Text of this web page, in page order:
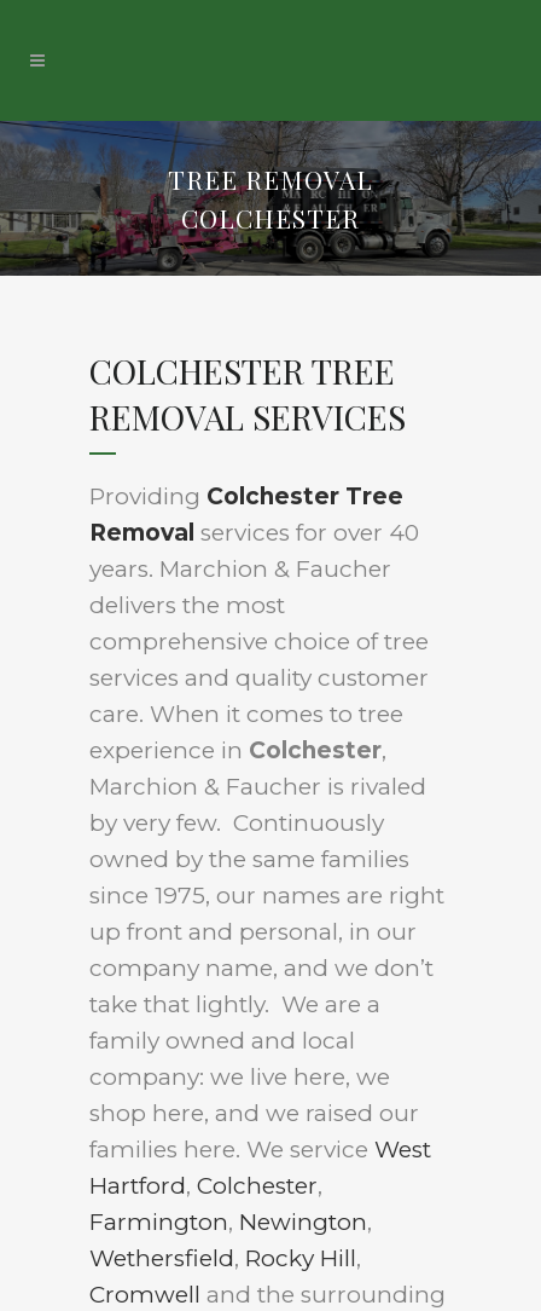
TREE REMOVAL
COLCHESTER
COLCHESTER TREE
REMOVAL SERVICES
Providing Colchester Tree
Removal services for over 40
years. Marchion & Faucher
delivers the most
comprehensive choice of tree
services and quality customer
care. When it comes to tree
experience in Colchester,
Marchion & Faucher is rivaled
by very few. Continuously
owned by the same families
since 1975, our names are right
up front and personal, in our
company name, and we don’t
take that lightly. We are a
family owned and local
company: we live here, we
shop here, and we raised our
families here. We service West
Hartford, Colchester,
Farmington, Newington,
Wethersfield, Rocky Hill,
Cromwell and the surrounding